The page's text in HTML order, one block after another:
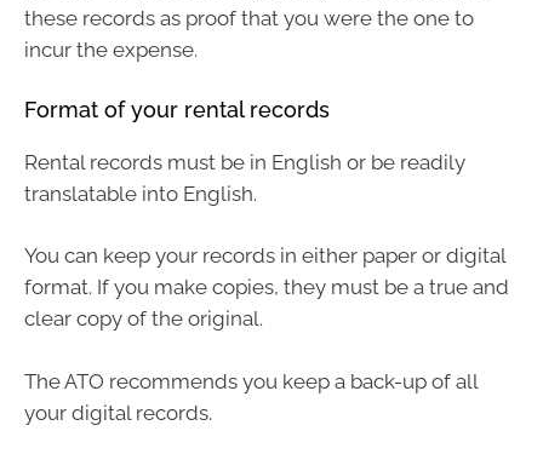
these records as proof that you were the one to
incur the expense.
Format of your rental records
Rental records must be in English or be readily
translatable into English.
You can keep your records in either paper or digital
format. If you make copies, they must be a true and
clear copy of the original.
The ATO recommends you keep a back-up of all
your digital records.